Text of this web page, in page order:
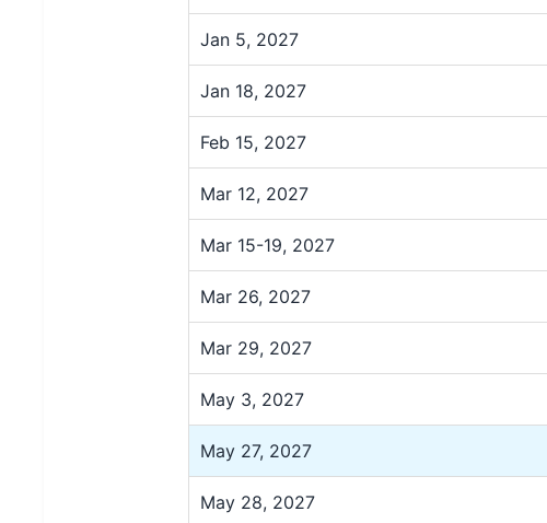
Jan 5, 2027
Jan 18, 2027
Feb 15, 2027
Mar 12, 2027
Mar 15-19, 2027
Mar 26, 2027
Mar 29, 2027
May 3, 2027
May 27, 2027
May 28, 2027